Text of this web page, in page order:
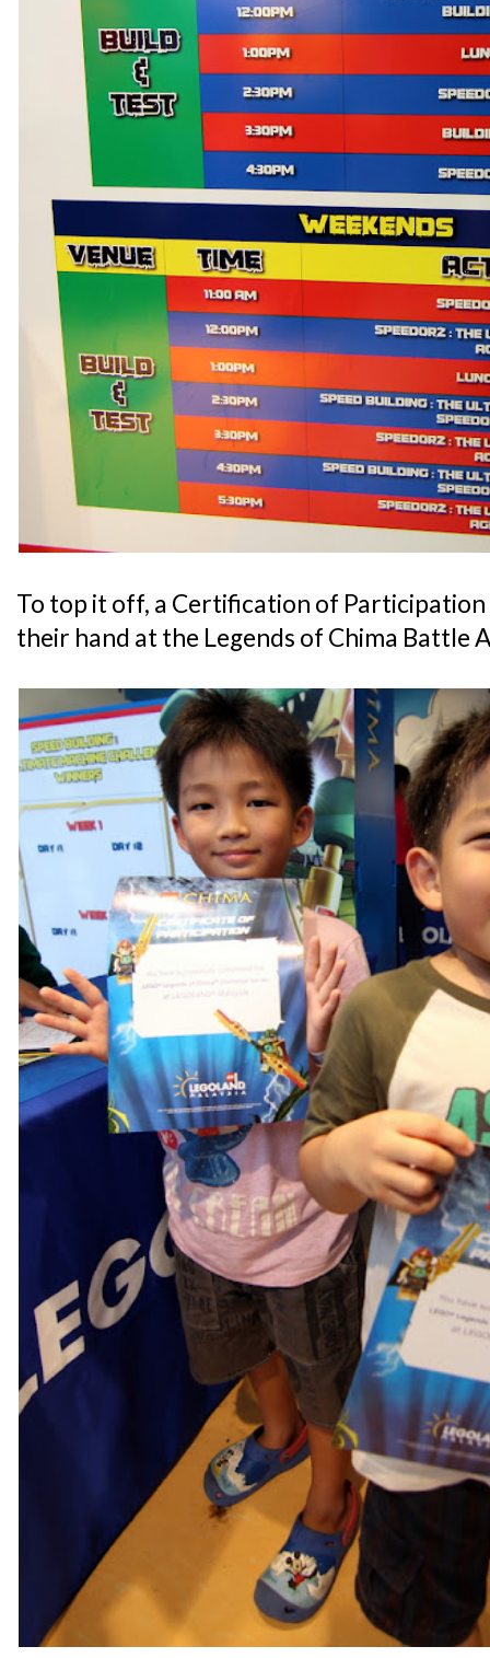
To top it off, a Certification of
their hand at the Legends of Chima Battle